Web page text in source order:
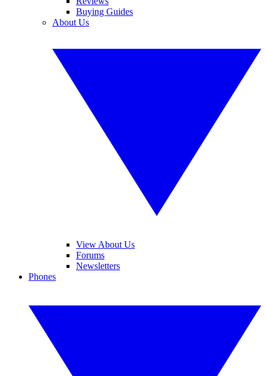
Buying Guides
About Us
View About Us
Forums
Newsletters
Phones